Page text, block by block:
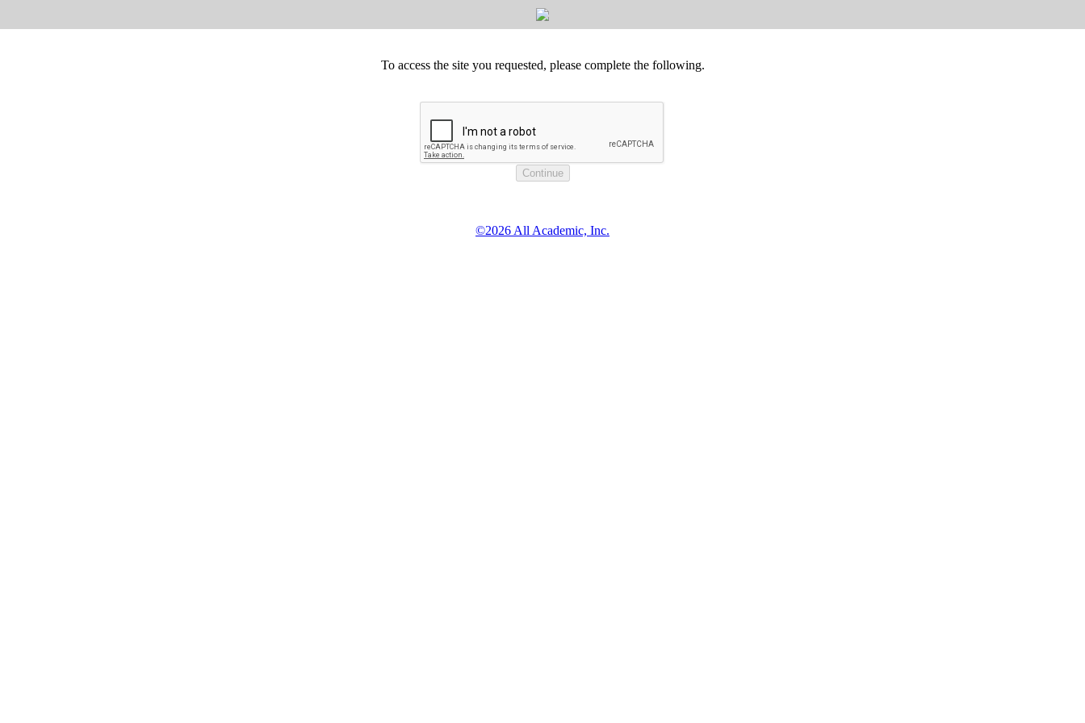
To access the site you requested, please complete the following.
©2026 All Academic, Inc.